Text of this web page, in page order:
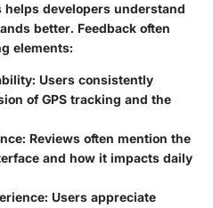
developers understand
better. Feedback often
elements:
: Users consistently
of GPS tracking and the
: Reviews often mention the
and how it impacts daily
: Users appreciate